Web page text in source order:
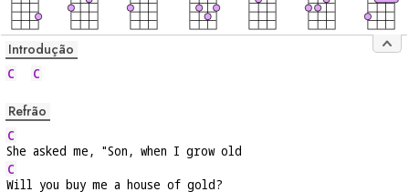
Introdução
C C
Refrão
C
She asked me, "Son, when I grow old
C
Will you buy me a house of gold?